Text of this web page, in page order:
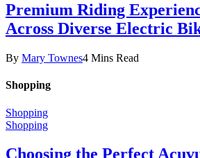
Premium Riding
Across Diverse Electric
By Mary Townes4 Mins Read
Shopping
Shopping
Shopping
Choosing the Perfect